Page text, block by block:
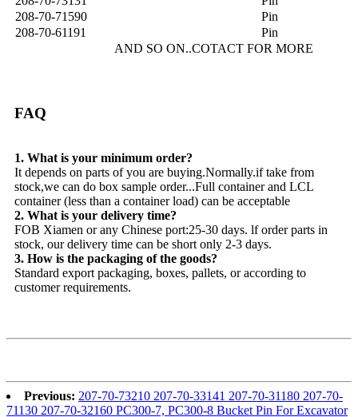
208-70-71590
Pin
208-70-61191
Pin
AND SO ON..COTACT FOR MORE
FAQ
1. What is your minimum order?
It depends on parts of you are buying.Normally.if take from
stock,we can do box sample order...Full container and LCL
container (less than a container load) can be acceptable
2. What is your delivery time?
FOB Xiamen or any Chinese port:25-30 days. lf order parts in
stock, our delivery time can be short only 2-3 days.
3. How is the packaging of the goods?
Standard export packaging, boxes, pallets, or according to
customer requirements.
Previous: 207-70-73210 207-70-33141 207-70-31180 207-70-
71130 207-70-32160 PC300-7, PC300-8 Bucket Pin For Excavator